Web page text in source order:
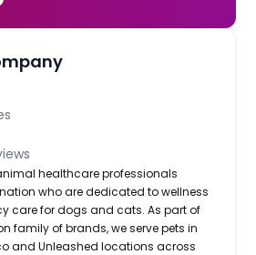
healthcare professionals
who are dedicated to wellness
care for dogs and cats. As part of
family of brands, we serve pets in
and Unleashed locations across